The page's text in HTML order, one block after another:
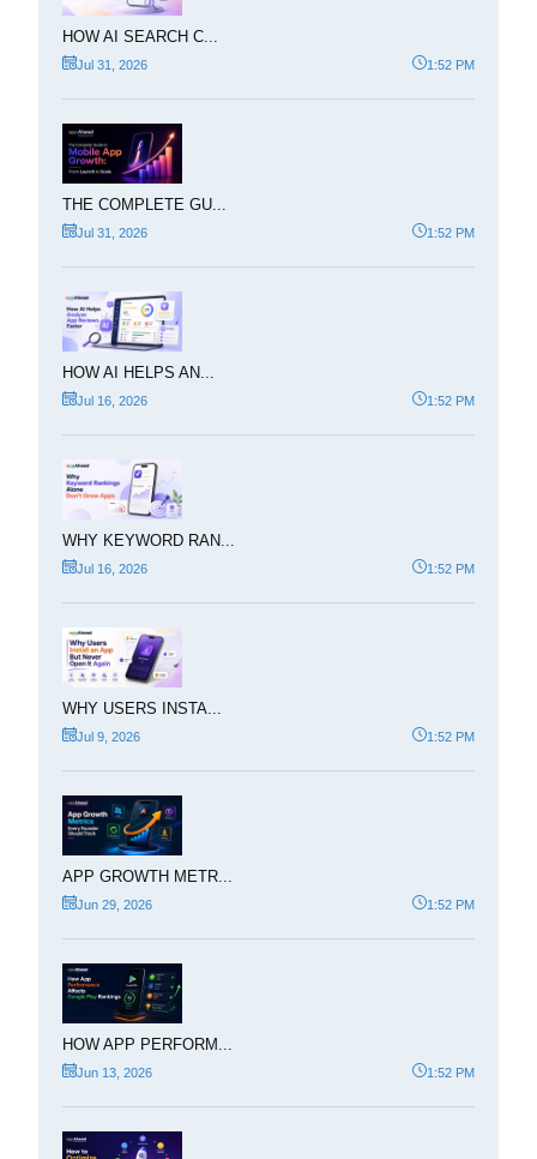
HOW AI SEARCH C...
Jul 31, 2026 1:52 PM
THE COMPLETE GU...
Jul 31, 2026 1:52 PM
HOW AI HELPS AN...
Jul 16, 2026 1:52 PM
WHY KEYWORD RAN...
Jul 16, 2026 1:52 PM
WHY USERS INSTA...
Jul 9, 2026 1:52 PM
APP GROWTH METR...
Jun 29, 2026 1:52 PM
HOW APP PERFORM...
Jun 13, 2026 1:52 PM